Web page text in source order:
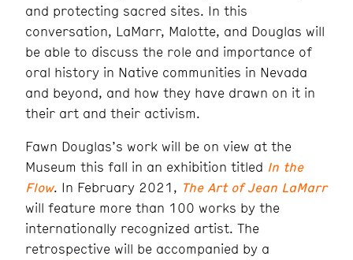
and protecting sacred sites. In this
conversation, LaMarr, Malotte, and Douglas will
be able to discuss the role and importance of
oral history in Native communities in Nevada
and beyond, and how they have drawn on it in
their art and their activism.
Fawn Douglas’s work will be on view at the
Museum this fall in an exhibition titled In the
Flow. In February 2021, The Art of Jean LaMarr
will feature more than 100 works by the
internationally recognized artist. The
retrospective will be accompanied by a